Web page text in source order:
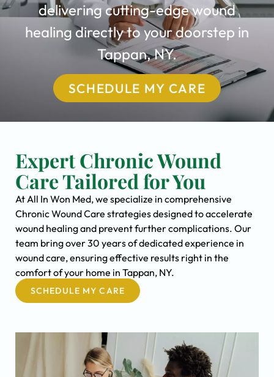
delivering cutting-edge wound
healing directly to your doorstep in
Tappan, NY.
SCHEDULE MY CARE
Expert Chronic Wound
Care Tailored for You
At All In Won Med, we specialize in comprehensive
Chronic Wound Care strategies designed to accelerate
wound healing and prevent further complications. Our
team bring over 30 years of dedicated experience in
wound care, ensuring effective results right in the
comfort of your home in Tappan, NY.
SCHEDULE MY CARE